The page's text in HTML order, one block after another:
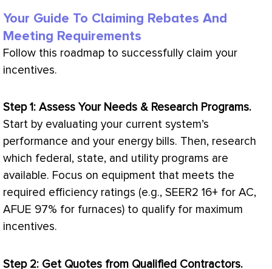
Your Guide To Claiming Rebates And
Meeting Requirements
Follow this roadmap to successfully claim your
incentives.
Step 1: Assess Your Needs & Research Programs.
Start by evaluating your current system’s
performance and your energy bills. Then, research
which federal, state, and utility programs are
available. Focus on equipment that meets the
required efficiency ratings (e.g., SEER2 16+ for AC,
AFUE 97% for furnaces) to qualify for maximum
incentives.
Step 2: Get Quotes from Qualified Contractors.